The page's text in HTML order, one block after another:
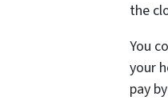
the
You
your
pay